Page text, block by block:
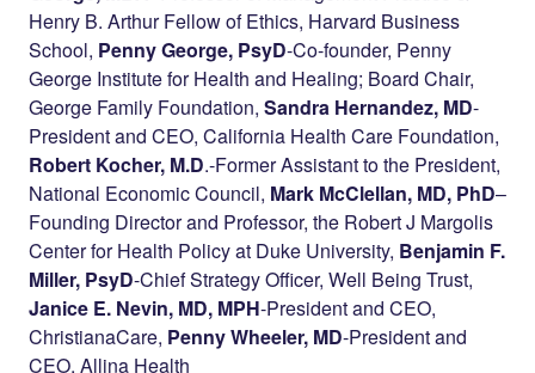
Henry B. Arthur Fellow of Ethics, Harvard Business
School, Penny George, PsyD-Co-founder, Penny
George Institute for Health and Healing; Board Chair,
George Family Foundation, Sandra Hernandez, MD-
President and CEO, California Health Care Foundation,
Robert Kocher, M.D.-Former Assistant to the President,
National Economic Council, Mark McClellan, MD, PhD–
Founding Director and Professor, the Robert J Margolis
Center for Health Policy at Duke University, Benjamin F.
Miller, PsyD-Chief Strategy Officer, Well Being Trust,
Janice E. Nevin, MD, MPH-President and CEO,
ChristianaCare, Penny Wheeler, MD-President and
CEO, Allina Health